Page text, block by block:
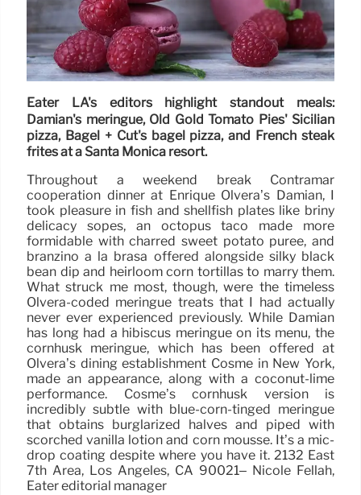
Eater LA's editors highlight standout meals:
Damian's meringue, Old Gold Tomato Pies' Sicilian
pizza, Bagel + Cut's bagel pizza, and French steak
frites at a Santa Monica resort.
Throughout a weekend break Contramar
cooperation dinner at Enrique Olvera’s Damian, I
took pleasure in fish and shellfish plates like briny
delicacy sopes, an octopus taco made more
formidable with charred sweet potato puree, and
branzino a la brasa offered alongside silky black
bean dip and heirloom corn tortillas to marry them.
What struck me most, though, were the timeless
Olvera-coded meringue treats that I had actually
never ever experienced previously. While Damian
has long had a hibiscus meringue on its menu, the
cornhusk meringue, which has been offered at
Olvera’s dining establishment Cosme in New York,
made an appearance, along with a coconut-lime
performance. Cosme’s cornhusk version is
incredibly subtle with blue-corn-tinged meringue
that obtains burglarized halves and piped with
scorched vanilla lotion and corn mousse. It’s a mic-
drop coating despite where you have it. 2132 East
7th Area, Los Angeles, CA 90021– Nicole Fellah,
Eater editorial manager